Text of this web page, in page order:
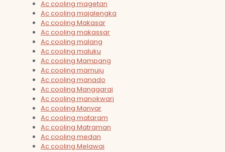
Ac cooling magetan
Ac cooling majalengka
Ac cooling Makasar
Ac cooling makassar
Ac cooling malang
Ac cooling maluku
Ac cooling Mampang
Ac cooling mamuju
Ac cooling manado
Ac cooling Manggarai
Ac cooling manokwari
Ac cooling Manyar
Ac cooling mataram
Ac cooling Matraman
Ac cooling medan
Ac cooling Melawai